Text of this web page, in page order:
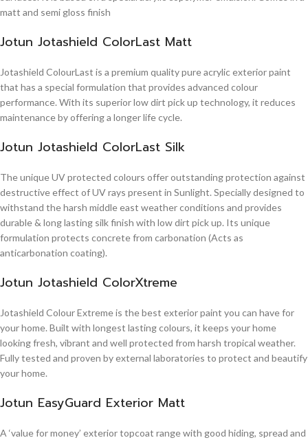
matt and semi gloss finish
Jotun Jotashield ColorLast Matt
Jotashield ColourLast is a premium quality pure acrylic exterior paint
that has a special formulation that provides advanced colour
performance. With its superior low dirt pick up technology, it reduces
maintenance by offering a longer life cycle.
Jotun Jotashield ColorLast Silk
The unique UV protected colours offer outstanding protection against
destructive effect of UV rays present in Sunlight. Specially designed to
withstand the harsh middle east weather conditions and provides
durable & long lasting silk finish with low dirt pick up. Its unique
formulation protects concrete from carbonation (Acts as
anticarbonation coating).
Jotun Jotashield ColorXtreme
Jotashield Colour Extreme is the best exterior paint you can have for
your home. Built with longest lasting colours, it keeps your home
looking fresh, vibrant and well protected from harsh tropical weather.
Fully tested and proven by external laboratories to protect and beautify
your home.
Jotun EasyGuard Exterior Matt
A ‘value for money’ exterior topcoat range with good hiding, spread and